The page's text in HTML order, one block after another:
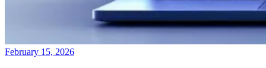
February 15, 2026